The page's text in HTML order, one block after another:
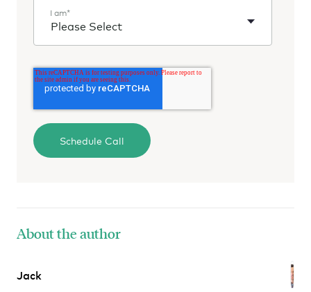
I am*
About the author
Jack